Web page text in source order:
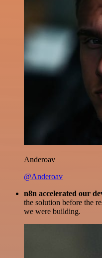
Anderoav
@Anderoav
n8n accelerated our
the solution before the
we were building.